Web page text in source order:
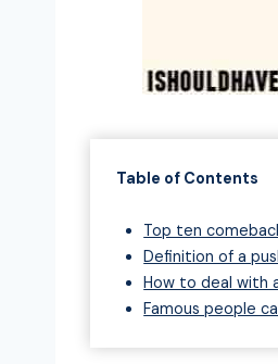
Table of Contents
Top ten
Definition of a
How to deal with
Famous people